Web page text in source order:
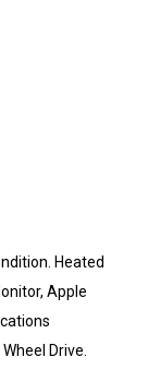
Heated
Apple
Drive.